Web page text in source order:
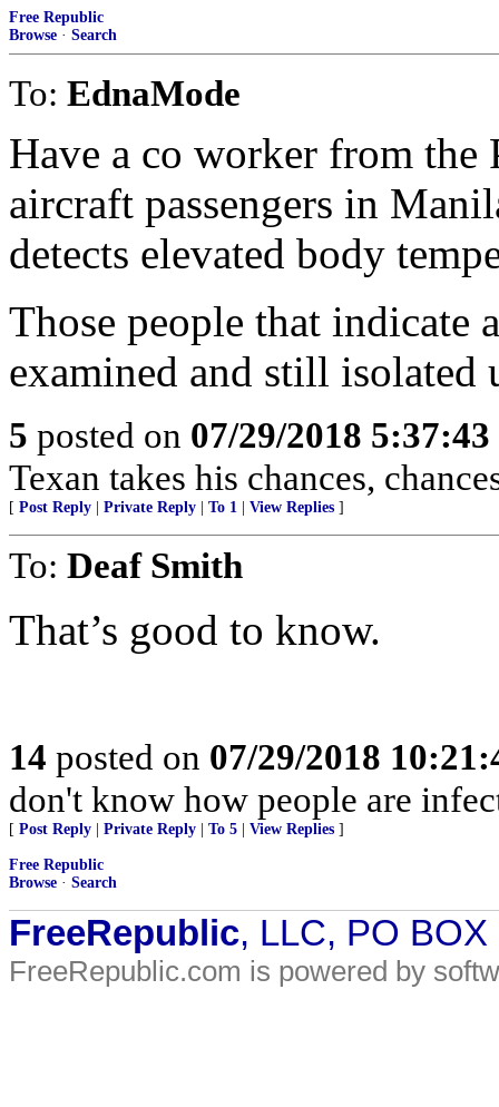
Free Republic
Browse · Search
To: EdnaMode
Have a co worker from
aircraft passengers in
detects elevated body
Those people that indicate
examined and still isolated
5 posted on 07/29/2018
Texan takes his chances,
[ Post Reply Private Reply To 1 View Replies ]
To: Deaf Smith
That’s good to know.
14 posted on 07/29/2018
don't know how people are
[ Post Reply Private Reply To 5 View Replies ]
Free Republic
Browse · Search
FreeRepublic, LLC, PO
FreeRepublic.com is powered by